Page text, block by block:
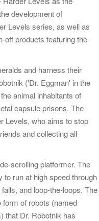
development of
Levels series, as well as
off products featuring the
and harness their
('Dr. Eggman' in the
animal inhabitants of
capsule prisons. The
Levels, who aims to stop
and collecting all
scrolling platformer. The
run at high speed through
and loop-the-loops. The
form of robots (named
that Dr. Robotnik has